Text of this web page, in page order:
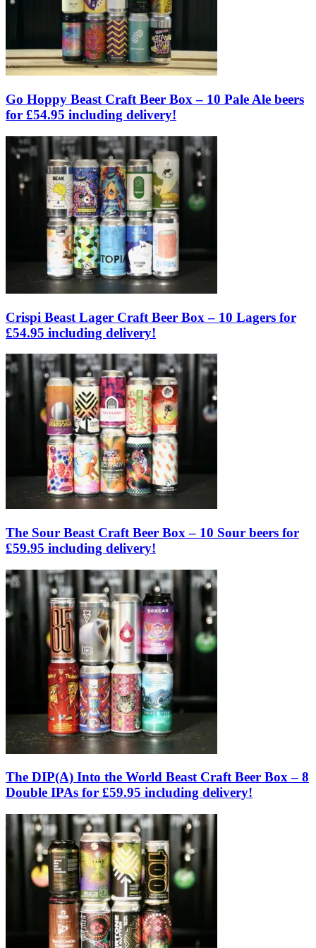
Go Hoppy Beast Craft Beer Box – 10 Pale Ale beers
for £54.95 including delivery!
Crispi Beast Lager Craft Beer Box – 10 Lagers for
£54.95 including delivery!
The Sour Beast Craft Beer Box – 10 Sour beers for
£59.95 including delivery!
The DIP(A) Into the World Beast Craft Beer Box – 8
Double IPAs for £59.95 including delivery!